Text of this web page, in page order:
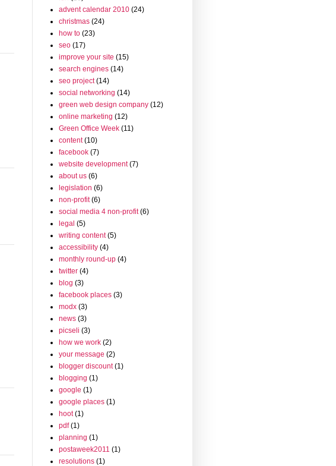
advent calendar 2010 (24)
christmas (24)
how to (23)
seo (17)
improve your site (15)
search engines (14)
seo project (14)
social networking (14)
green web design company (12)
online marketing (12)
Green Office Week (11)
content (10)
facebook (7)
website development (7)
about us (6)
legislation (6)
non-profit (6)
social media 4 non-profit (6)
legal (5)
writing content (5)
accessibility (4)
monthly round-up (4)
twitter (4)
blog (3)
facebook places (3)
modx (3)
news (3)
picseli (3)
how we work (2)
your message (2)
blogger discount (1)
blogging (1)
google (1)
google places (1)
hoot (1)
pdf (1)
planning (1)
postaweek2011 (1)
resolutions (1)